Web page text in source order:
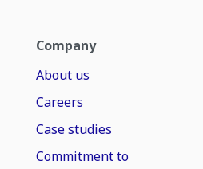
Company
About us
Careers
Case studies
Commitment to